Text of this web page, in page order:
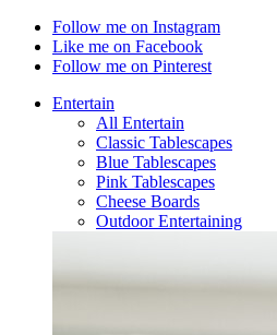
Follow me on Instagram
Like me on Facebook
Follow me on Pinterest
Entertain
All Entertain
Classic Tablescapes
Blue Tablescapes
Pink Tablescapes
Cheese Boards
Outdoor Entertaining